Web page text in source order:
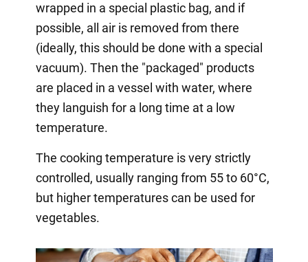
wrapped in a special plastic bag, and if
possible, all air is removed from there
(ideally, this should be done with a special
vacuum). Then the "packaged" products
are placed in a vessel with water, where
they languish for a long time at a low
temperature.
The cooking temperature is very strictly
controlled, usually ranging from 55 to 60°C,
but higher temperatures can be used for
vegetables.